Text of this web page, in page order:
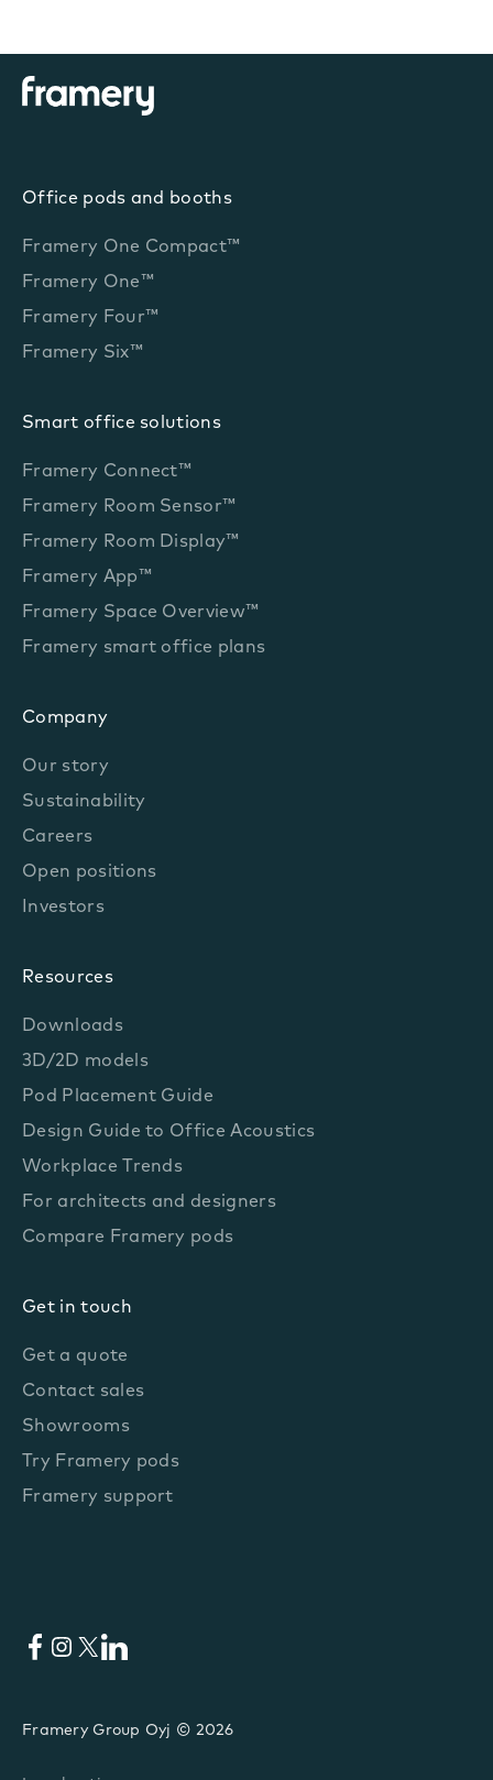
Office pods and booths
Framery One Compact™
Framery One™
Framery Four™
Framery Six™
Smart office solutions
Framery Connect™
Framery Room Sensor™
Framery Room Display™
Framery App™
Framery Space Overview™
Framery smart office plans
Company
Our story
Sustainability
Careers
Open positions
Investors
Resources
Downloads
3D/2D models
Pod Placement Guide
Design Guide to Office Acoustics
Workplace Trends
For architects and designers
Compare Framery pods
Get in touch
Get a quote
Contact sales
Showrooms
Try Framery pods
Framery support
Facebook
Instagram
X LinkedIn
Framery Group Oyj © 2026